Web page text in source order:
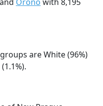
are White (96%)